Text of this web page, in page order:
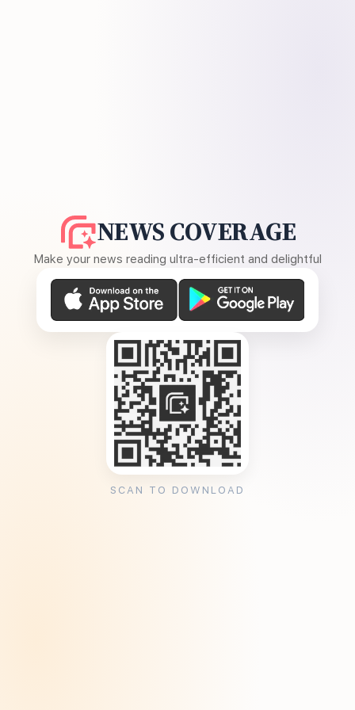
NEWS COVERAGE
Make your news reading ultra-efficient and delightful
SCAN TO DOWNLOAD